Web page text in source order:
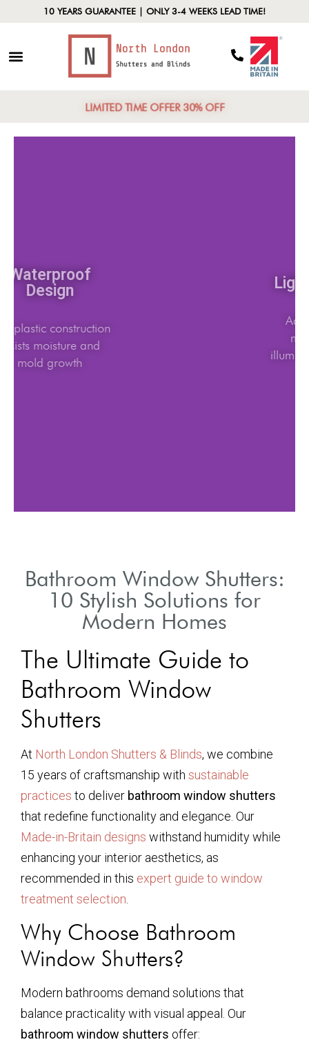
10 YEARS GUARANTEE | ONLY 3-4 WEEKS LEAD TIME!
LIMITED TIME OFFER 30% OFF
Waterproof
ABS plastic construction
resists moisture and
mold growth
Bathroom Window Shutters:
10 Stylish Solutions for
Modern Homes
The Ultimate Guide to
Bathroom Window
Shutters
At North London Shutters & Blinds, we combine
15 years of craftsmanship with sustainable
practices to deliver bathroom window shutters
that redefine functionality and elegance. Our
Made-in-Britain designs withstand humidity while
enhancing your interior aesthetics, as
recommended in this expert guide to window
treatment selection
Why Choose Bathroom
Window Shutters?
Modern bathrooms demand solutions that
balance practicality with visual appeal. Our
bathroom window shutters offer: